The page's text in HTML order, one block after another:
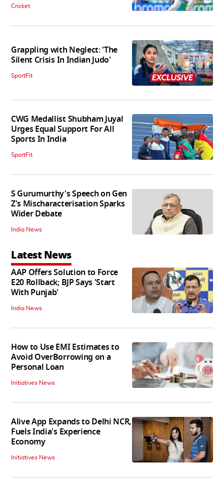
Cricket
Grappling with Neglect: 'The
Silent Crisis In Indian Judo'
SportFit
CWG Medallist Shubham Juyal
Urges Equal Support For All
Sports In India
SportFit
S Gurumurthy's Speech on Gen
Z's Mischaracterisation Sparks
Wider Debate
India News
Latest News
AAP Offers Solution to Force
E20 Rollback; BJP Says 'Start
With Punjab'
India News
How to Use EMI Estimates to
Avoid OverBorrowing on a
Personal Loan
Initiatives News
Alive App Expands to Delhi NCR,
Fuels India's Experience
Economy
Initiatives News